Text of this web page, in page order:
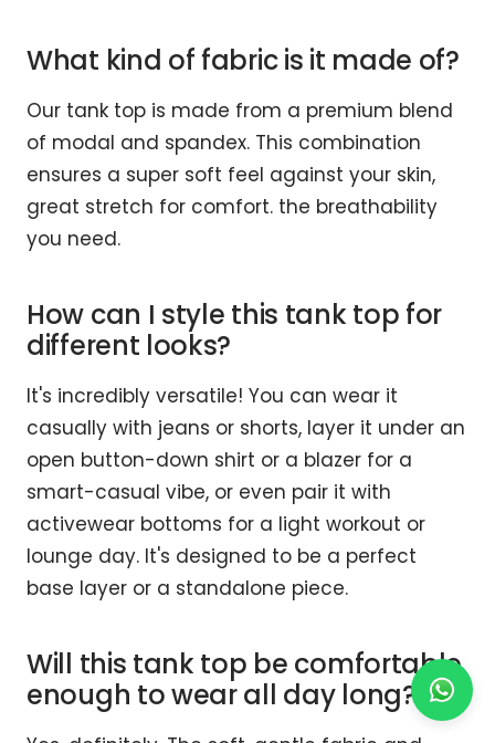
What kind of fabric is it made of?
Our tank top is made from a premium blend
of modal and spandex. This combination
ensures a super soft feel against your skin,
great stretch for comfort. the breathability
you need.
How can I style this tank top for
different looks?
It's incredibly versatile! You can wear it
casually with jeans or shorts, layer it under an
open button-down shirt or a blazer for a
smart-casual vibe, or even pair it with
activewear bottoms for a light workout or
lounge day. It's designed to be a perfect
base layer or a standalone piece.
Will this tank top be comfortable
enough to wear all day long?